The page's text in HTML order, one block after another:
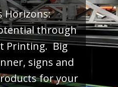
Horizons:
through
Printing. Big
signs and
for your